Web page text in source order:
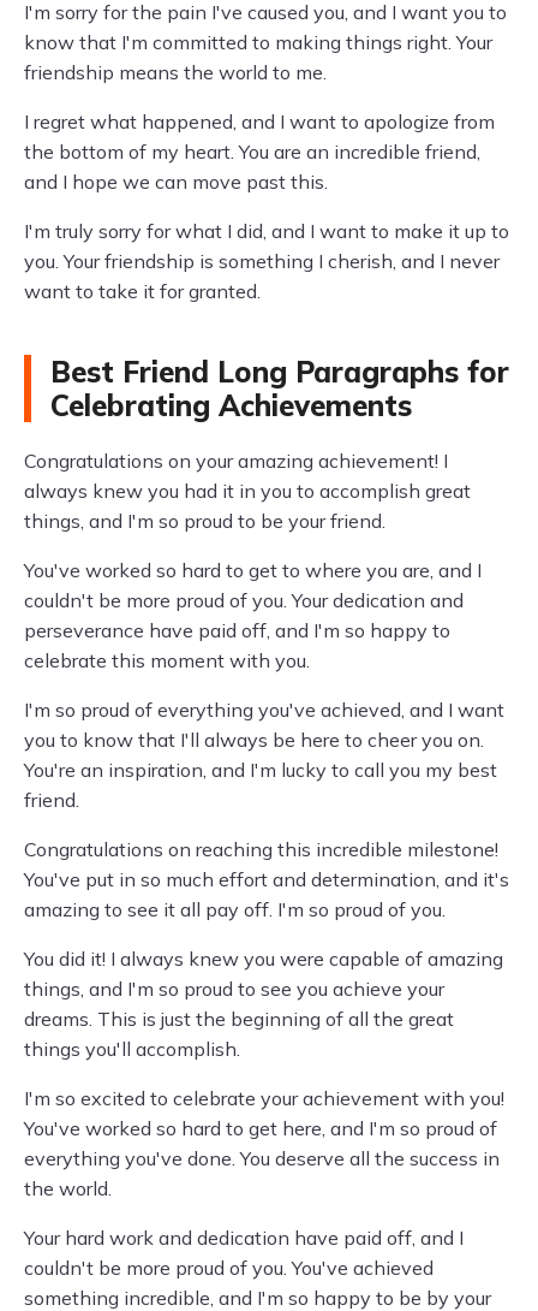
I'm sorry for the pain I've caused you, and I want you to
know that I'm committed to making things right. Your
friendship means the world to me.
I regret what happened, and I want to apologize from
the bottom of my heart. You are an incredible friend,
and I hope we can move past this.
I'm truly sorry for what I did, and I want to make it up to
you. Your friendship is something I cherish, and I never
want to take it for granted.
Best Friend Long Paragraphs for
Celebrating Achievements
Congratulations on your amazing achievement! I
always knew you had it in you to accomplish great
things, and I'm so proud to be your friend.
You've worked so hard to get to where you are, and I
couldn't be more proud of you. Your dedication and
perseverance have paid off, and I'm so happy to
celebrate this moment with you.
I'm so proud of everything you've achieved, and I want
you to know that I'll always be here to cheer you on.
You're an inspiration, and I'm lucky to call you my best
friend.
Congratulations on reaching this incredible milestone!
You've put in so much effort and determination, and it's
amazing to see it all pay off. I'm so proud of you.
You did it! I always knew you were capable of amazing
things, and I'm so proud to see you achieve your
dreams. This is just the beginning of all the great
things you'll accomplish.
I'm so excited to celebrate your achievement with you!
You've worked so hard to get here, and I'm so proud of
everything you've done. You deserve all the success in
the world.
Your hard work and dedication have paid off, and I
couldn't be more proud of you. You've achieved
something incredible, and I'm so happy to be by your